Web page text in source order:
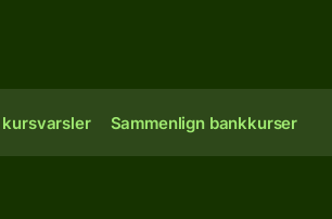
kursvarsler Sammenlign bankkurser